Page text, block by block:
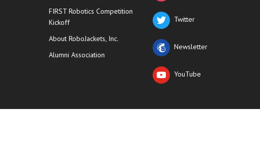
FIRST Robotics Competition
Kickoff
About RoboJackets, Inc.
Alumni Association
Twitter
Newsletter
YouTube